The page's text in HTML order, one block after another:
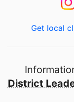
Get local
District